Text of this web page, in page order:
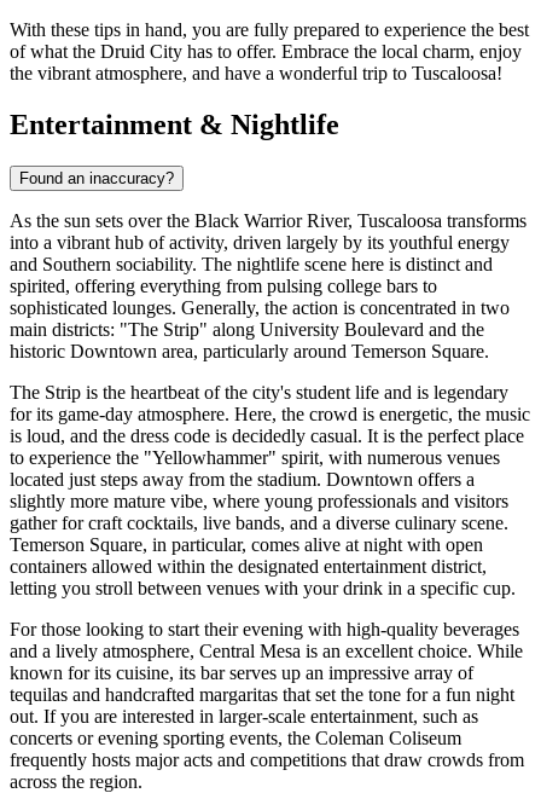
With these tips in hand, you are fully prepared to experience the best
of what the Druid City has to offer. Embrace the local charm, enjoy
the vibrant atmosphere, and have a wonderful trip to Tuscaloosa!
Entertainment & Nightlife
Found an inaccuracy?
As the sun sets over the Black Warrior River, Tuscaloosa transforms
into a vibrant hub of activity, driven largely by its youthful energy
and Southern sociability. The nightlife scene here is distinct and
spirited, offering everything from pulsing college bars to
sophisticated lounges. Generally, the action is concentrated in two
main districts: "The Strip" along University Boulevard and the
historic Downtown area, particularly around Temerson Square.
The Strip is the heartbeat of the city's student life and is legendary
for its game-day atmosphere. Here, the crowd is energetic, the music
is loud, and the dress code is decidedly casual. It is the perfect place
to experience the "Yellowhammer" spirit, with numerous venues
located just steps away from the stadium. Downtown offers a
slightly more mature vibe, where young professionals and visitors
gather for craft cocktails, live bands, and a diverse culinary scene.
Temerson Square, in particular, comes alive at night with open
containers allowed within the designated entertainment district,
letting you stroll between venues with your drink in a specific cup.
For those looking to start their evening with high-quality beverages
and a lively atmosphere, Central Mesa is an excellent choice. While
known for its cuisine, its bar serves up an impressive array of
tequilas and handcrafted margaritas that set the tone for a fun night
out. If you are interested in larger-scale entertainment, such as
concerts or evening sporting events, the Coleman Coliseum
frequently hosts major acts and competitions that draw crowds from
across the region.